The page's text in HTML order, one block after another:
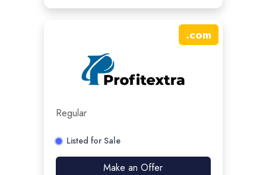
.com
Regular
Listed for Sale
Make an Offer